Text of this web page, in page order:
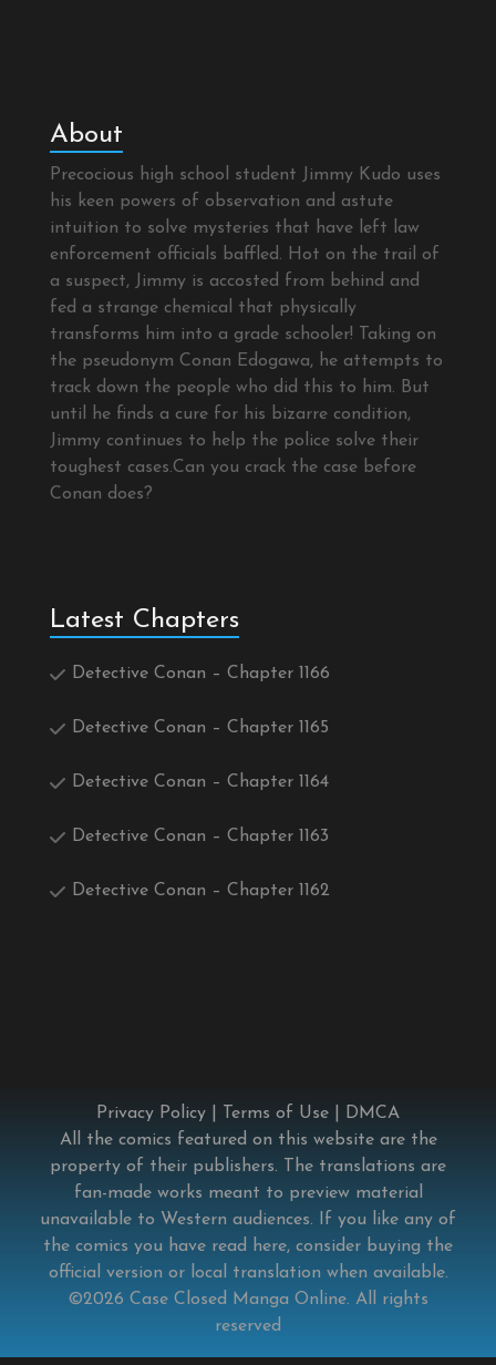
About
Precocious high school student Jimmy Kudo uses
his keen powers of observation and astute
intuition to solve mysteries that have left law
enforcement officials baffled. Hot on the trail of
a suspect, Jimmy is accosted from behind and
fed a strange chemical that physically
transforms him into a grade schooler! Taking on
the pseudonym Conan Edogawa, he attempts to
track down the people who did this to him. But
until he finds a cure for his bizarre condition,
Jimmy continues to help the police solve their
toughest cases.Can you crack the case before
Conan does?
Latest Chapters
Detective Conan – Chapter 1166
Detective Conan – Chapter 1165
Detective Conan – Chapter 1164
Detective Conan – Chapter 1163
Detective Conan – Chapter 1162
Privacy Policy Terms of Use
DMCA
All the comics featured on this website are the
property of their publishers. The translations are
fan-made works meant to preview material
unavailable to Western audiences. If you like any of
the comics you have read here, consider buying the
official version or local translation when available.
©2026 Case Closed Manga Online. All rights
reserved